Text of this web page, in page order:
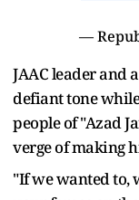
—
JAAC leader and
defiant tone
people of "Azad
verge of making
"If we wanted to,